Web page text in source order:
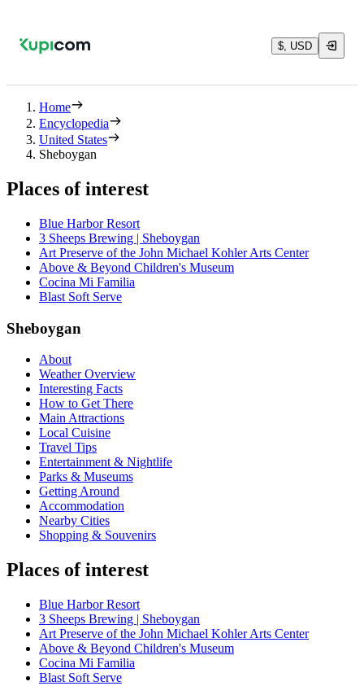
$, USD
Home
Encyclopedia
United States
Sheboygan
Places of interest
Blue Harbor Resort
3 Sheeps Brewing | Sheboygan
Art Preserve of the John Michael Kohler Arts Center
Above & Beyond Children's Museum
Cocina Mi Familia
Blast Soft Serve
Sheboygan
About
Weather Overview
Interesting Facts
How to Get There
Main Attractions
Local Cuisine
Travel Tips
Entertainment & Nightlife
Parks & Museums
Getting Around
Accommodation
Nearby Cities
Shopping & Souvenirs
Places of interest
Blue Harbor Resort
3 Sheeps Brewing | Sheboygan
Art Preserve of the John Michael Kohler Arts Center
Above & Beyond Children's Museum
Cocina Mi Familia
Blast Soft Serve